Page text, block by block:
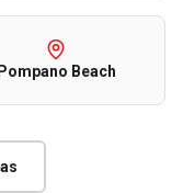
Pompano Beach